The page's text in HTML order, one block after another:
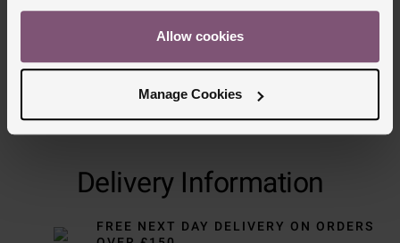
Allow cookies
Manage Cookies
Delivery Information
FREE NEXT DAY DELIVERY ON ORDERS